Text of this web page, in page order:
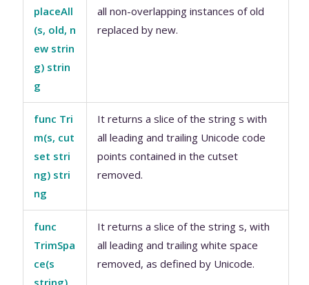
placeAll
(s, old, n
ew strin
g) strin
g
all non-overlapping instances of old
replaced by new.
func Tri
m(s, cut
set stri
ng) stri
ng
It returns a slice of the string s with
all leading and trailing Unicode code
points contained in the cutset
removed.
func
TrimSpa
ce(s
string)
It returns a slice of the string s, with
all leading and trailing white space
removed, as defined by Unicode.